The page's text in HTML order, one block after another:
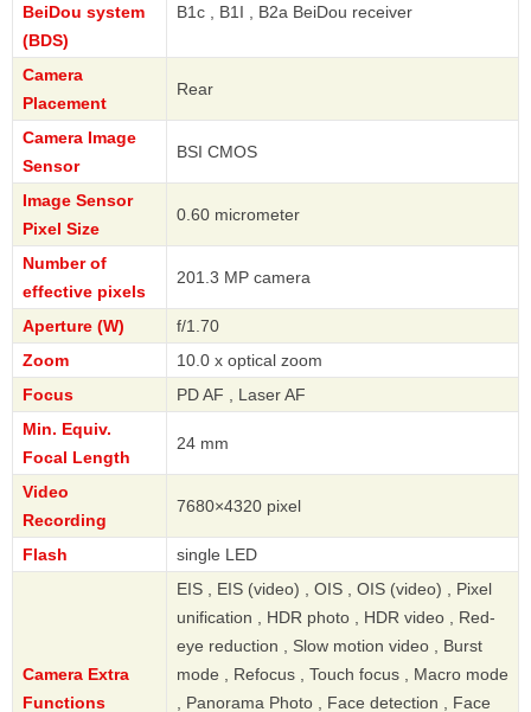
BeiDou system
(BDS)
B1c , B1I , B2a BeiDou receiver
Camera
Placement
Rear
Camera Image
Sensor
BSI CMOS
Image Sensor
Pixel Size
0.60 micrometer
Number of
effective pixels
201.3 MP camera
Aperture (W)
f/1.70
Zoom
10.0 x optical zoom
Focus
PD AF , Laser AF
Min. Equiv.
Focal Length
24 mm
Video
Recording
7680×4320 pixel
Flash single LED
Camera Extra
Functions
EIS , EIS (video) , OIS , OIS (video) , Pixel
unification , HDR photo , HDR video , Red-
eye reduction , Slow motion video , Burst
mode , Refocus , Touch focus , Macro mode
, Panorama Photo , Face detection , Face